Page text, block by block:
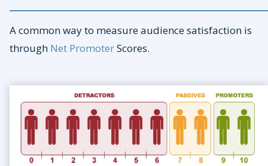
A common way to measure audience satisfaction is
through Net PromoterScores.